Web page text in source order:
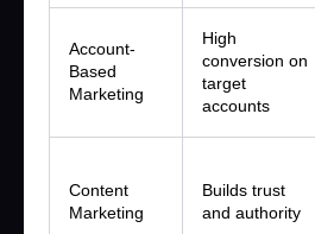
Account-
Based
Marketing
High
conversion on
target
accounts
Content
Marketing
Builds trust
and authority